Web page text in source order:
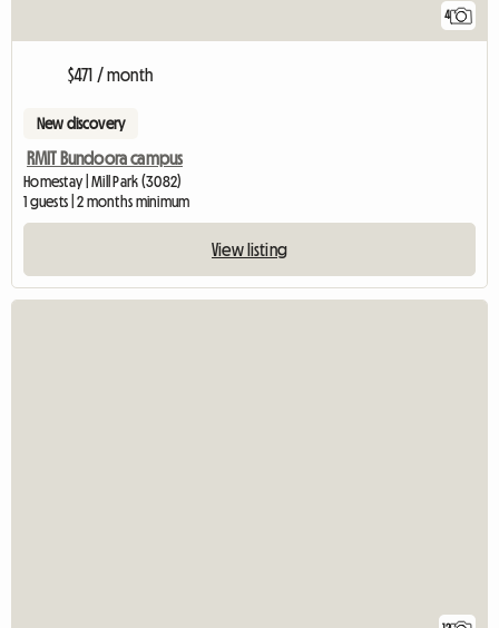
4
$471 / month
New discovery
RMIT Bundoora campus
Homestay | Mill Park (3082)
1 guests | 2 months minimum
View listing